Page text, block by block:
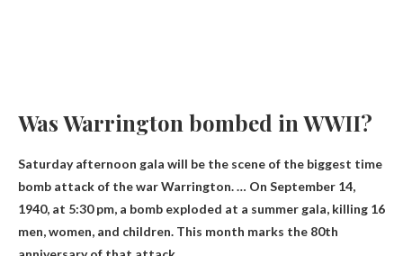
Was Warrington bombed in WWII?
Saturday afternoon gala will be the scene of the biggest time
bomb attack of the warWarrington. … On September 14,
1940, at 5:30 pm, a bomb exploded at a summer gala, killing 16
men, women, and children. This month marks the 80th